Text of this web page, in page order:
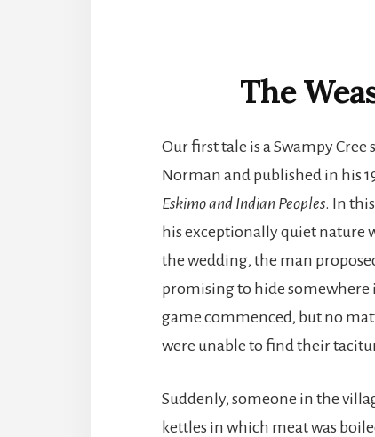
The
Our first tale is a Swampy
Norman and published in his
Eskimo and Indian Peoples. In
his exceptionally quiet nature
the wedding, the man
promising to hide somewhere
game commenced, but no
were unable to find their
Suddenly, someone in the
kettles in which meat was